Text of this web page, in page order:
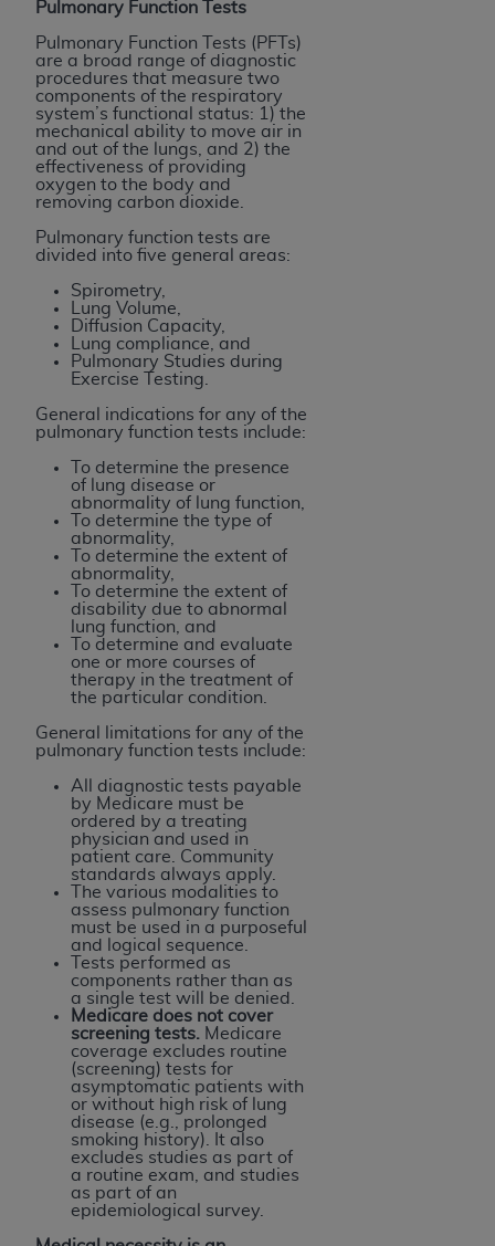
Pulmonary Function Tests
Pulmonary Function Tests (PFTs)
are a broad range of diagnostic
procedures that measure two
components of the respiratory
system’s functional status: 1) the
mechanical ability to move air in
and out of the lungs, and 2) the
effectiveness of providing
oxygen to the body and
removing carbon dioxide.
Pulmonary function tests are
divided into five general areas:
Spirometry,
Lung Volume,
Diffusion Capacity,
Lung compliance, and
Pulmonary Studies during
Exercise Testing.
General indications for any of the
pulmonary function tests include:
To determine the presence
of lung disease or
abnormality of lung function,
To determine the type of
abnormality,
To determine the extent of
abnormality,
To determine the extent of
disability due to abnormal
lung function, and
To determine and evaluate
one or more courses of
therapy in the treatment of
the particular condition.
General limitations for any of the
pulmonary function tests include:
All diagnostic tests payable
by Medicare must be
ordered by a treating
physician and used in
patient care. Community
standards always apply.
The various modalities to
assess pulmonary function
must be used in a purposeful
and logical sequence.
Tests performed as
components rather than as
a single test will be denied.
Medicare does not cover
screening tests. Medicare
coverage excludes routine
(screening) tests for
asymptomatic patients with
or without high risk of lung
disease (e.g., prolonged
smoking history). It also
excludes studies as part of
a routine exam, and studies
as part of an
epidemiological survey.